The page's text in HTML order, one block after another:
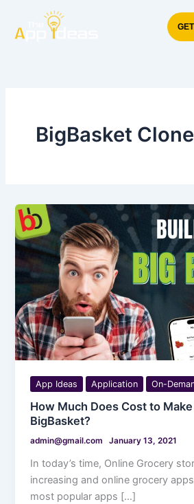
content
BigBasket Clone
App Ideas Application On-
How Much Does Cost to
BigBasket?
admin@gmail.com January 13, 2021
In today’s time, Online Grocery
increasing and online grocery
most popular apps […]